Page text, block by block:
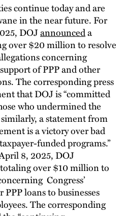
continue today and are
in the near future. For
DOJannounceda
over $20 million to resolve
concerning
of PPP and other
The corresponding press
that DOJ is “committed
who undermined the
similarly, a statement from
is a victory over bad
funded programs.”
8, 2025, DOJ
over $10 million to
Congress’
loans to businesses
The corresponding